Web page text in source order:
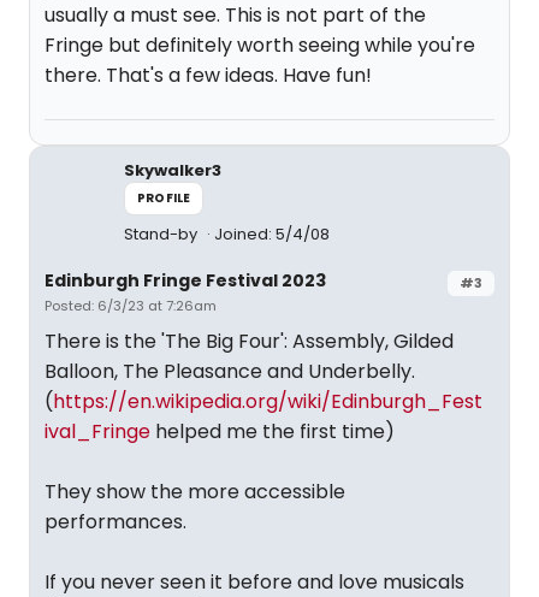
usually a must see. This is not part of the
Fringe but definitely worth seeing while you're
there. That's a few ideas. Have fun!
Skywalker3
PROFILE
Stand-by Joined: 5/4/08
#3
Edinburgh Fringe Festival 2023
Posted: 6/3/23 at 7:26am
There is the 'The Big Four': Assembly, Gilded
Balloon, The Pleasance and Underbelly.
(https://en.wikipedia.org/wiki/Edinburgh_Fest
ival_Fringe helped me the first time)
They show the more accessible
performances.
If you never seen it before and love musicals